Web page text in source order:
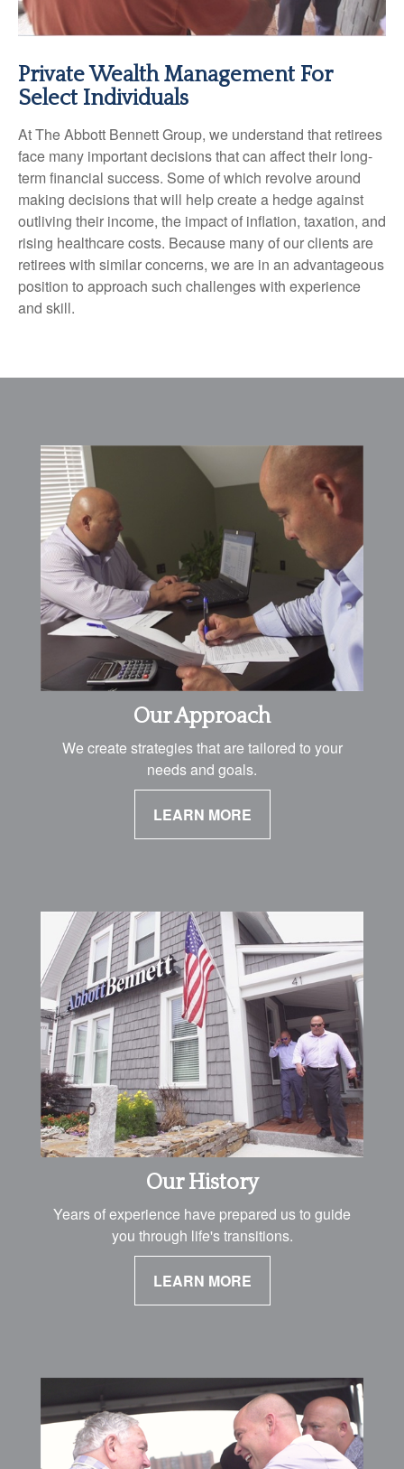
Private Wealth Management For
Select Individuals
At The Abbott Bennett Group, we understand that retirees
face many important decisions that can affect their long-
term financial success. Some of which revolve around
making decisions that will help create a hedge against
outliving their income, the impact of inflation, taxation, and
rising healthcare costs. Because many of our clients are
retirees with similar concerns, we are in an advantageous
position to approach such challenges with experience
and skill.
Our Approach
We create strategies that are tailored to your
needs and goals.
LEARN MORE
Our History
Years of experience have prepared us to guide
you through life's transitions.
LEARN MORE